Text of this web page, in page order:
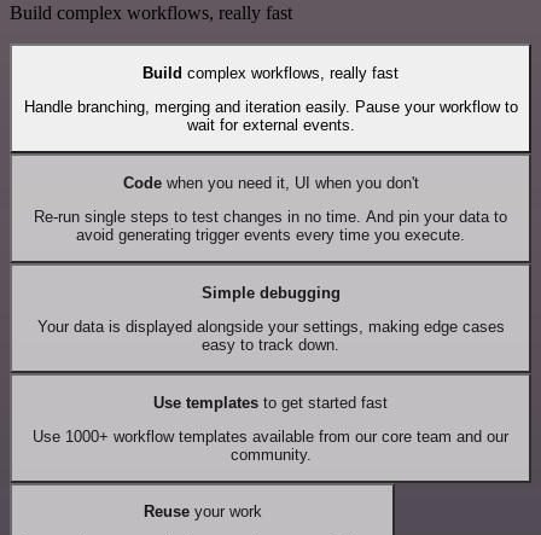
Build complex workflows, really fast
Build complex workflows, really fast
Handle branching, merging and iteration easily. Pause your workflow to
wait for external events.
Codewhen you need it, UI when you don't
Re-run single steps to test changes in no time. And pin your data to
avoid generating trigger events every time you execute.
Simple debugging
Your data is displayed alongside your settings, making edge cases
easy to track down.
Use templates to get started fast
Use 1000+ workflow templates available from our core team and our
community.
Reuseyour work